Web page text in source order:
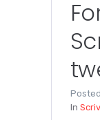
In